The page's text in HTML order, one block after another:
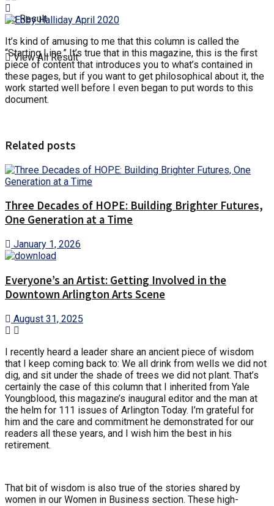
No Result
View All Result
It’s kind of amusing to me that this column is called the
“Starting Line.” It’s true that in this magazine, this is the first
piece of content that introduces you to what’s contained in
these pages, but if you want to get philosophical about it, the
work started well before I even began to put words to this
document.
Related posts
Three Decades of HOPE: Building Brighter Futures,
One Generation at a Time
January 1, 2026
Everyone’s an Artist: Getting Involved in the
Downtown Arlington Arts Scene
August 31, 2025
I recently heard a leader share an ancient piece of wisdom
that I keep coming back to: We all drink from wells we did not
dig, and sit under the shade of trees we did not plant. That’s
certainly the case of this column that I inherited from Yale
Youngblood, this magazine’s inaugural editor and the man at
the helm for 111 issues of Arlington Today. I’m grateful for
him and the care and commitment he demonstrated for our
readers all these years, and I wish him the best in his
retirement.
That bit of wisdom is also true of the stories shared by
women in our Women in Business section. These high-